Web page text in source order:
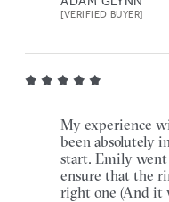
[VERIFIED BUYER]
My experience
been absolutely
start. Emily went
ensure that the
right one (And it